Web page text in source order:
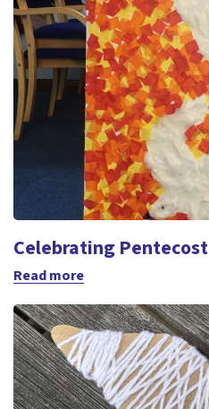
Celebrating Pentecost
Read more